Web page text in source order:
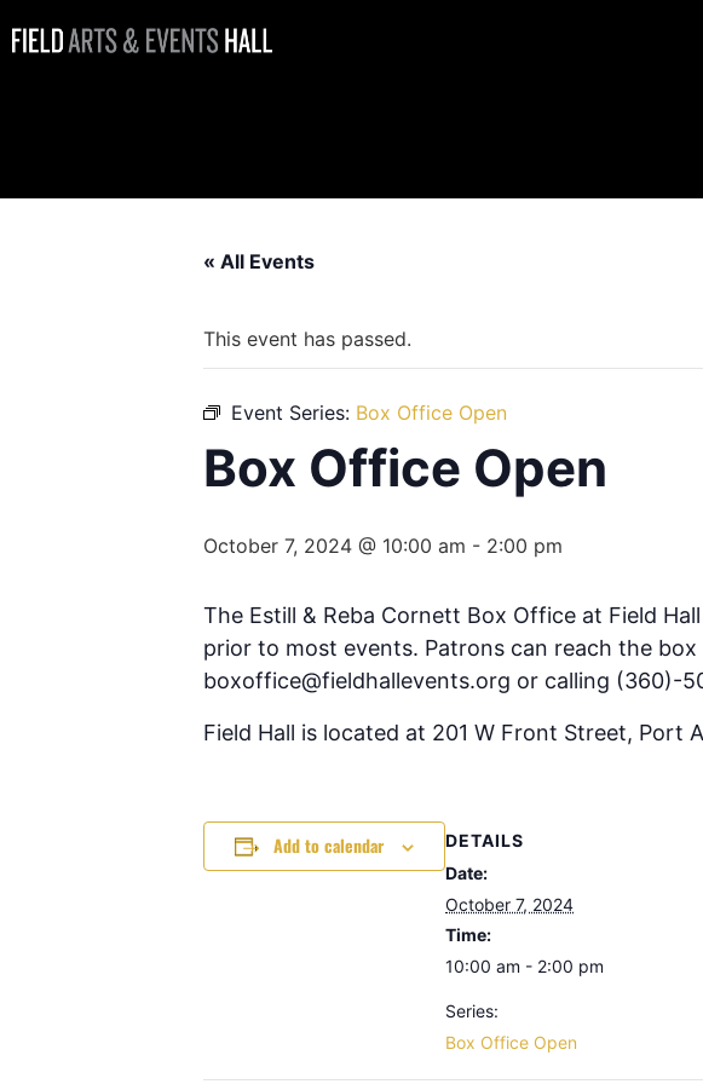
« All Events
This event has passed.
Event Series: Box Office Open
Box Office Open
October 7, 2024 @ 10:00 am - 2:00 pm
The Estill & Reba Cornett Box Office at Field
prior to most events. Patrons can reach the
boxoffice@fieldhallevents.org or calling (360)-
Field Hall is located at 201 W Front Street, Port
Add to calendar
DETAILS
Date:
October 7, 2024
Time:
10:00 am - 2:00 pm
Series:
Box Office Open